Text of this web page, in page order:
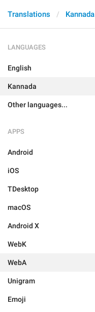
Translations Kannada
LANGUAGES
English
Kannada
Other languages...
APPS
Android
iOS
TDesktop
macOS
Android X
WebK
WebA
Unigram
Emoji